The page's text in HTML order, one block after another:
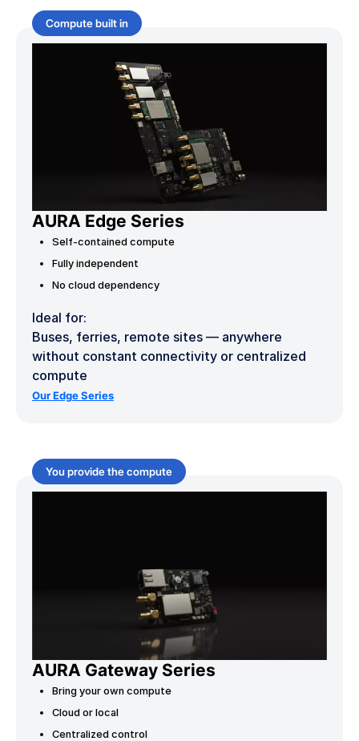
Compute built in
AURA Edge Series
Self-contained compute
Fully independent
No cloud dependency
Ideal for:
Buses, ferries, remote sites — anywhere
without constant connectivity or centralized
compute
Our Edge Series
You provide the compute
AURA Gateway Series
Bring your own compute
Cloud or local
Centralized control